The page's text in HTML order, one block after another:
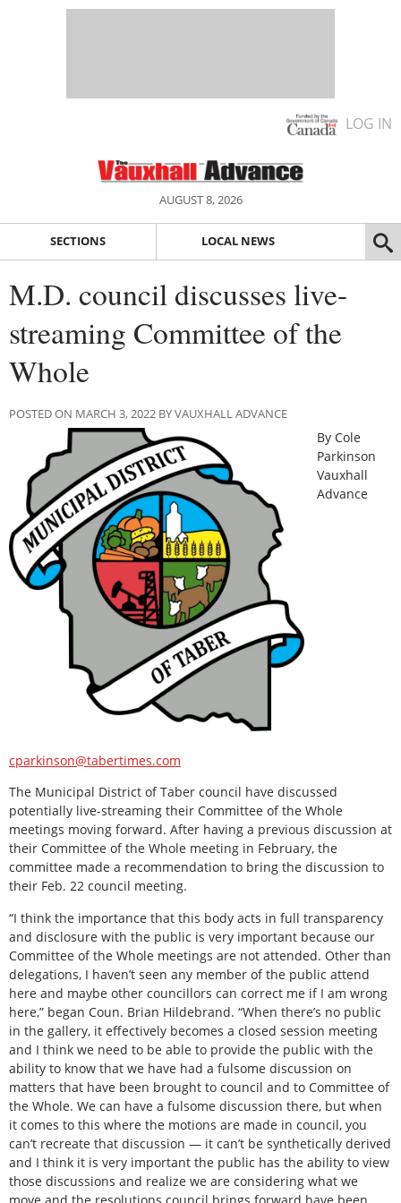
LOG IN
AUGUST 8, 2026
SECTIONS LOCAL NEWS
M.D. council discusses live-
streaming Committee of the
Whole
POSTED ON MARCH 3, 2022 BY VAUXHALL ADVANCE
By Cole
Parkinson
Vauxhall
Advance
cparkinson@tabertimes.com
The Municipal District of Taber council have discussed
potentially live-streaming their Committee of the Whole
meetings moving forward. After having a previous discussion at
their Committee of the Whole meeting in February, the
committee made a recommendation to bring the discussion to
their Feb. 22 council meeting.
“I think the importance that this body acts in full transparency
and disclosure with the public is very important because our
Committee of the Whole meetings are not attended. Other than
delegations, I haven’t seen any member of the public attend
here and maybe other councillors can correct me if I am wrong
here,” began Coun. Brian Hildebrand. “When there’s no public
in the gallery, it effectively becomes a closed session meeting
and I think we need to be able to provide the public with the
ability to know that we have had a fulsome discussion on
matters that have been brought to council and to Committee of
the Whole. We can have a fulsome discussion there, but when
it comes to this where the motions are made in council, you
can’t recreate that discussion — it can’t be synthetically derived
and I think it is very important the public has the ability to view
those discussions and realize we are considering what we